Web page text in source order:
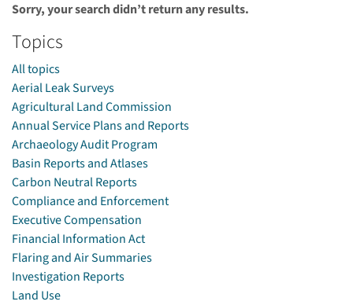
Sorry, your search didn’t return any results.
Topics
All topics
Aerial Leak Surveys
Agricultural Land Commission
Annual Service Plans and Reports
Archaeology Audit Program
Basin Reports and Atlases
Carbon Neutral Reports
Compliance and Enforcement
Executive Compensation
Financial Information Act
Flaring and Air Summaries
Investigation Reports
Land Use